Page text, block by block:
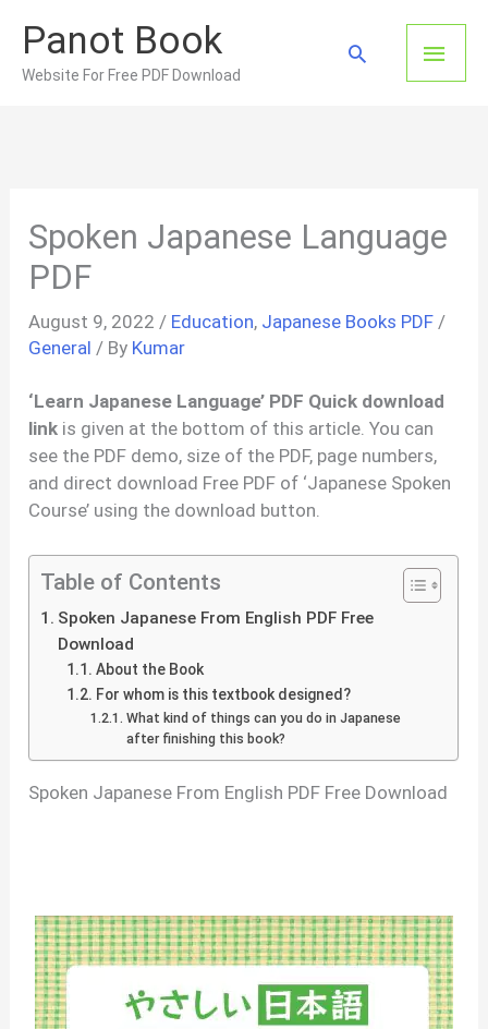
content
Panot Book
Website For Free PDF Download
Main
Search
Spoken Japanese Language
PDF
August 9, 2022 / Education, Japanese Books PDF /
General / By Kumar
‘Learn Japanese Language’ PDF Quick download
link is given at the bottom of this article. You can
see the PDF demo, size of the PDF, page numbers,
and direct download Free PDF of ‘Japanese Spoken
Course’ using the download button.
Table of Contents
Spoken Japanese From English PDF Free
Download
About the Book
For whom is this textbook designed?
What kind of things can you do in Japanese
after finishing this book?
Spoken Japanese From English PDF Free Download